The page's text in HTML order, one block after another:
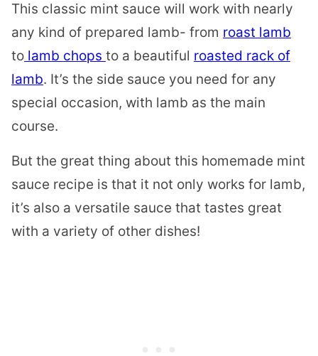
This classic mint sauce will work with nearly
any kind of prepared lamb- from roast lamb
to lamb chops to a beautiful roasted rack of
lamb. It’s the side sauce you need for any
special occasion, with lamb as the main
course.
But the great thing about this homemade mint
sauce recipe is that it not only works for lamb,
it’s also a versatile sauce that tastes great
with a variety of other dishes!